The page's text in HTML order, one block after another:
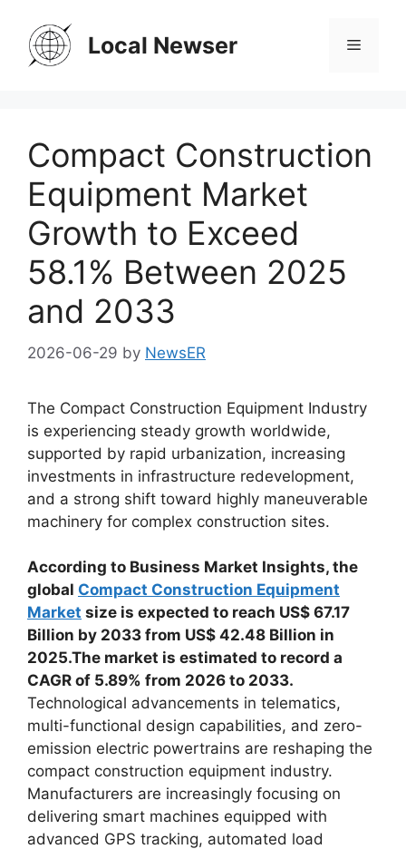
content
Local Newser Menu
Compact Construction
Equipment Market
Growth to Exceed
58.1% Between 2025
and 2033
2026-06-29 by NewsER
The Compact Construction Equipment Industry
is experiencing steady growth worldwide,
supported by rapid urbanization, increasing
investments in infrastructure redevelopment,
and a strong shift toward highly maneuverable
machinery for complex construction sites.
According to Business Market Insights, the
global Compact Construction Equipment
Market size is expected to reach US$ 67.17
Billion by 2033 from US$ 42.48 Billion in
2025.The market is estimated to record a
CAGR of 5.89% from 2026 to 2033.
Technological advancements in telematics,
multi-functional design capabilities, and zero-
emission electric powertrains are reshaping the
compact construction equipment industry.
Manufacturers are increasingly focusing on
delivering smart machines equipped with
advanced GPS tracking, automated load